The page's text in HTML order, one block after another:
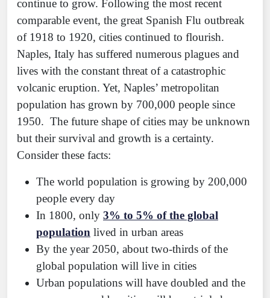
continue to grow. Following the most recent
comparable event, the great Spanish Flu outbreak
of 1918 to 1920, cities continued to flourish.
Naples, Italy has suffered numerous plagues and
lives with the constant threat of a catastrophic
volcanic eruption. Yet, Naples’ metropolitan
population has grown by 700,000 people since
1950. The future shape of cities may be unknown
but their survival and growth is a certainty.
Consider these facts:
The world population is growing by 200,000
people every day
In 1800, only 3% to 5% of the global
population lived in urban areas
By the year 2050, about two-thirds of the
global population will live in cities
Urban populations will have doubled and the